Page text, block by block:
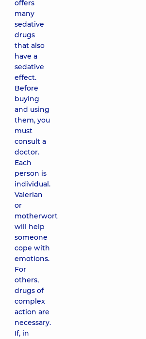
offers
many
sedative
drugs
that also
have a
sedative
effect.
Before
buying
and using
them, you
must
consult a
doctor.
Each
person is
individual.
Valerian
or
motherwort
will help
someone
cope with
emotions.
For
others,
drugs of
complex
action are
necessary.
If, in